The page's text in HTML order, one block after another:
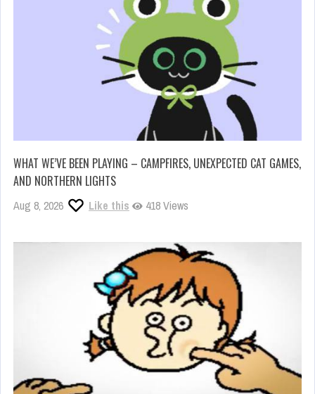
WHAT WE’VE BEEN PLAYING – CAMPFIRES, UNEXPECTED CAT GAMES,
AND NORTHERN LIGHTS
Aug 8, 2026 Like this 418 Views